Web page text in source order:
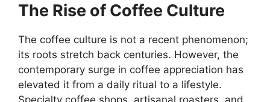
The Rise of Coffee Culture
The coffee culture is not a recent phenomenon;
its roots stretch back centuries. However, the
contemporary surge in coffee appreciation has
elevated it from a daily ritual to a lifestyle.